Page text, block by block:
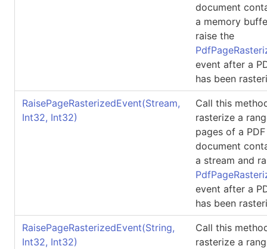
document
a memory
raise the
event after a
has been
RaisePageRasterizedEvent(Stream,
Int32, Int32)
Call this
rasterize a
pages of a PDF
document
a stream and
event after a
has been
RaisePageRasterizedEvent(String,
Int32, Int32)
Call this
rasterize a